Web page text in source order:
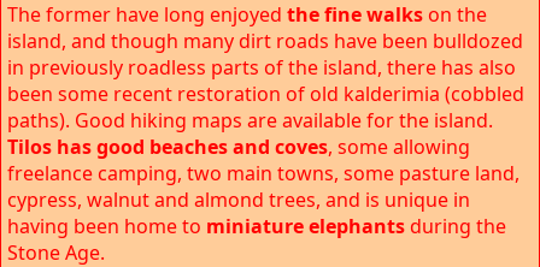
The former have long enjoyed the fine walks on the
island, and though many dirt roads have been bulldozed
in previously roadless parts of the island, there has also
been some recent restoration of old kalderimia (cobbled
paths). Good hiking maps are available for the island.
Tilos has good beaches and coves, some allowing
freelance camping, two main towns, some pasture land,
cypress, walnut and almond trees, and is unique in
having been home to miniature elephants during the
Stone Age.